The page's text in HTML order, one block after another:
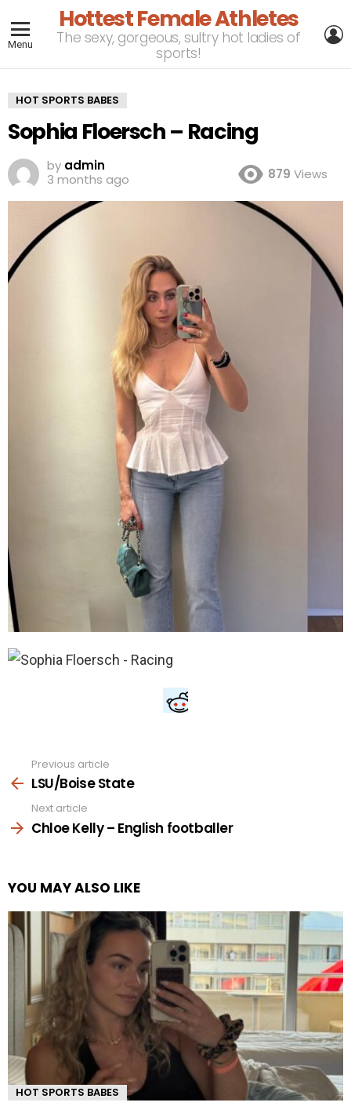
Menu
Hottest Female Athletes
The sexy, gorgeous, sultry hot ladies of
sports!
HOT SPORTS BABES
Sophia Floersch – Racing
by admin
3 months ago
879 Views
more
Previous article
LSU/Boise State
Next article
Chloe Kelly – English footballer
YOU MAY ALSO LIKE
HOT SPORTS BABES